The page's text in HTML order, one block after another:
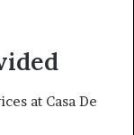
at Casa De